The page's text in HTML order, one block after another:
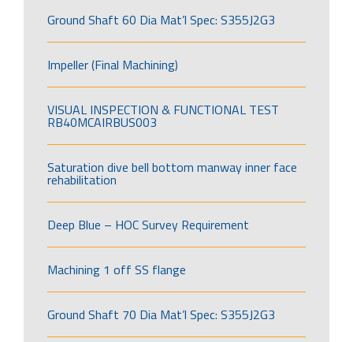
Ground Shaft 60 Dia Mat’l Spec: S355J2G3
Impeller (Final Machining)
VISUAL INSPECTION & FUNCTIONAL TEST
RB40MCAIRBUS003
Saturation dive bell bottom manway inner face
rehabilitation
Deep Blue – HOC Survey Requirement
Machining 1 off SS flange
Ground Shaft 70 Dia Mat’l Spec: S355J2G3